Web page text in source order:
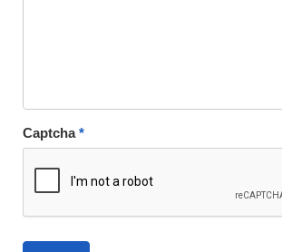
Captcha*